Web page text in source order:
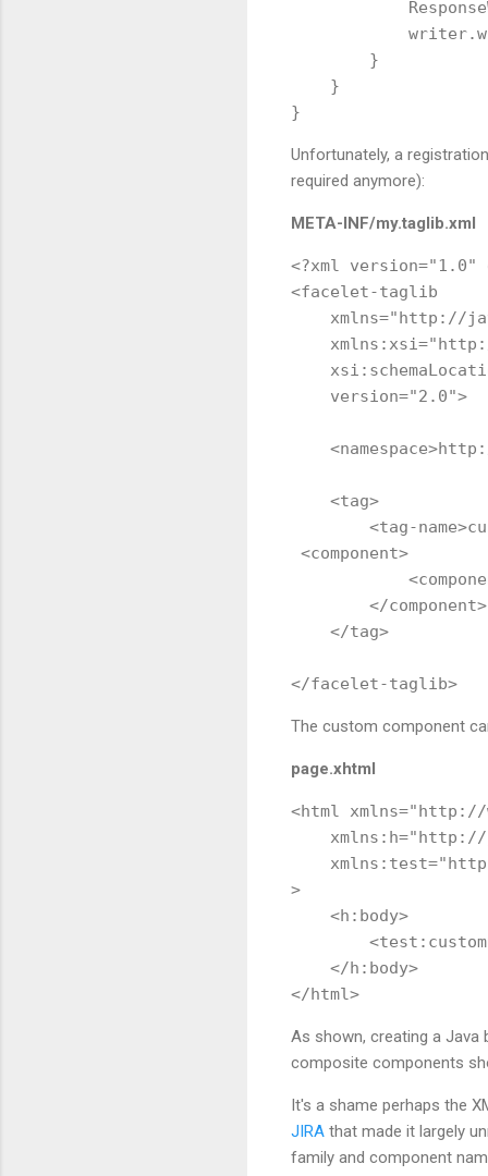
        }
    }
Unfortunately, a
required anymore):
META-INF/my.taglib.xml
<?xml version="1.0"
<facelet-taglib
xmlns="http://
    version="2.0">
    <tag>
<tag-
<component>
        </component>
    </tag>
The custom component
page.xhtml
<html xmlns="http://
>
    <h:body>
    </h:body>
As shown, creating a
composite components
It's a shame perhaps the
JIRA that made it largely
family and component